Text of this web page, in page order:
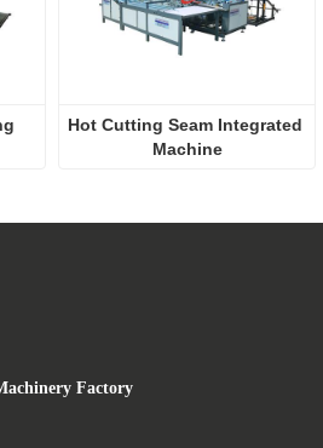
Hot Cutting Seam Integrated
Machine
Factory